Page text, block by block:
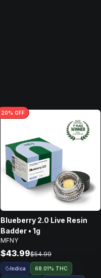
20% OFF
Blueberry 2.0 Live Resin
Badder • 1g
MFNY
$43.99$54.99
Indica 68.01% THC